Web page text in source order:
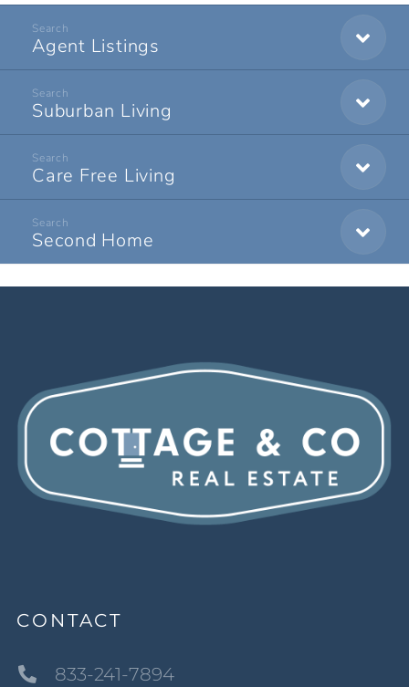
Agent Listings
Suburban Living
Care Free Living
Second Home
CONTACT
833-241-7894